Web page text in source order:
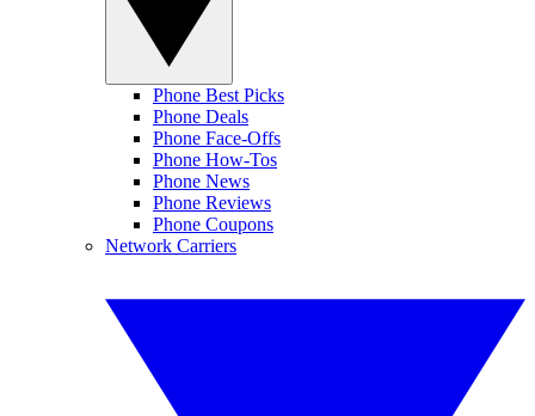
Phone Best Picks
Phone Deals
Phone Face-Offs
Phone How-Tos
Phone News
Phone Reviews
Phone Coupons
Network Carriers